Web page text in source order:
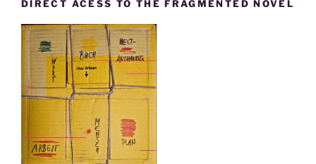
DIRECT ACESS TO THE FRAGMENTED NOVEL